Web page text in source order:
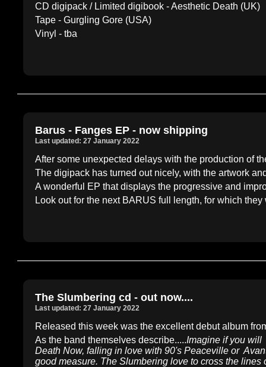
CD digipack / Limited digibook - Aesthetic Death (UK)
Tape - Gurgling Gore (USA)
Vinyl - tba
Barus - Fanges EP - now shipping
Last updated: 27 January 2022
After some unexpected delays with the production of
The digipack has turned out nicely, with the artwork
A wonderful EP that displays the progressive and
Look out for the next BARUS full length, for which
The Slumbering cd - out now....
Last updated: 27 January 2022
Released this week was the excellent debut album
As the band themselves describe.....Imagine if you
Death Now, falling in love with 90's Peaceville or
good measure. The Slumbering love to cross the